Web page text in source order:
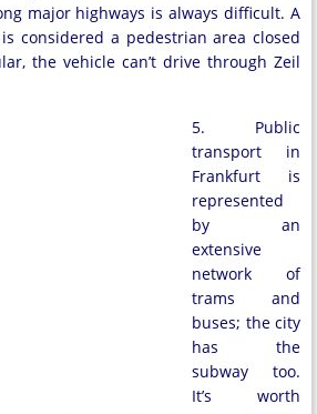
major highways is always difficult. A
considered a pedestrian area closed
the vehicle can’t drive through Zeil
5. Public
transport in
Frankfurt is
represented
by an
extensive
network of
trams and
buses; the city
has the
subway too.
It’s worth